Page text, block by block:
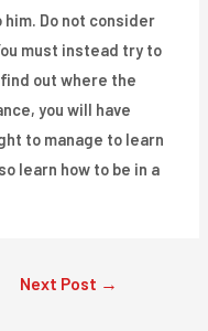
Do not consider
must instead try to
out where the
you will have
to manage to learn
learn how to be in a
Next Post →